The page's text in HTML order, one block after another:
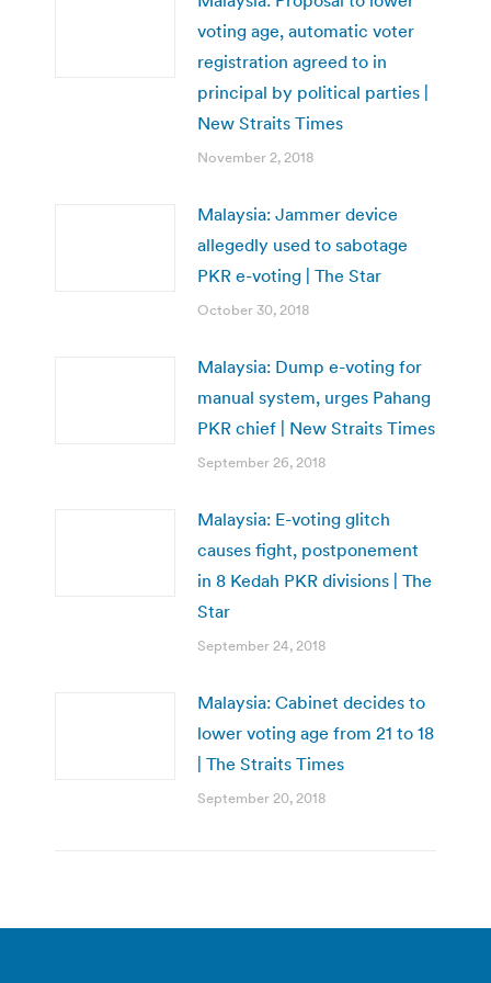
voting age, automatic voter
registration agreed to in
principal by political parties |
New Straits Times
November 2, 2018
Malaysia: Jammer device
allegedly used to sabotage
PKR e-voting | The Star
October 30, 2018
Malaysia: Dump e-voting for
manual system, urges Pahang
PKR chief | New Straits Times
September 26, 2018
Malaysia: E-voting glitch
causes fight, postponement
in 8 Kedah PKR divisions | The
Star
September 24, 2018
Malaysia: Cabinet decides to
lower voting age from 21 to 18
| The Straits Times
September 20, 2018